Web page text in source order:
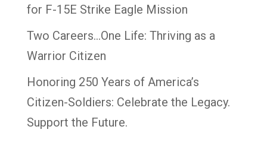
for F-15E Strike Eagle Mission
Two Careers…One Life: Thriving as a
Warrior Citizen
Honoring 250 Years of America’s
Citizen-Soldiers: Celebrate the Legacy.
Support the Future.